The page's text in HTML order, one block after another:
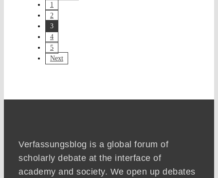
1
2
3
4
5
Next
Verfassungsblog is a global forum of
scholarly debate at the interface of
academy and society. We open up debates